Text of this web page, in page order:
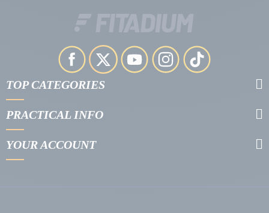
TOP CATEGORIES
PRACTICAL INFO
YOUR ACCOUNT